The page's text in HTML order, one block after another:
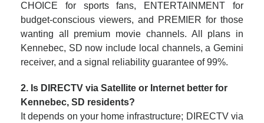
CHOICE for sports fans, ENTERTAINMENT for
budget-conscious viewers, and PREMIER for those
wanting all premium movie channels. All plans in
Kennebec, SD now include local channels, a Gemini
receiver, and a signal reliability guarantee of 99%.
2. Is DIRECTV via Satellite or Internet better for
Kennebec, SD residents?
It depends on your home infrastructure; DIRECTV via